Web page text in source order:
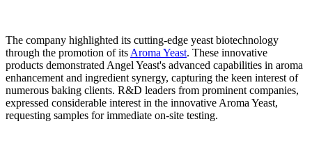
The company highlighted its cutting-edge yeast biotechnology
through the promotion of its Aroma Yeast. These innovative
products demonstrated Angel Yeast's advanced capabilities in aroma
enhancement and ingredient synergy, capturing the keen interest of
numerous baking clients. R&D leaders from prominent companies,
expressed considerable interest in the innovative Aroma Yeast,
requesting samples for immediate on-site testing.